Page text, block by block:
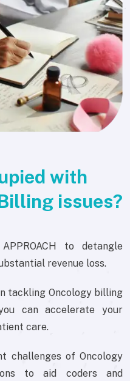
with
issues?
to detangle
revenue loss.
tackling Oncology billing
can accelerate your
care.
challenges of Oncology
to aid coders and